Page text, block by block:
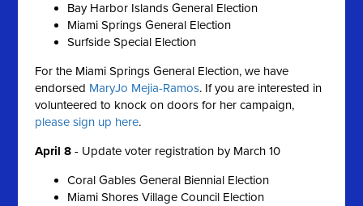
Bay Harbor Islands General Election
Miami Springs General Election
Surfside Special Election
For the Miami Springs General Election, we have
endorsed MaryJo Mejia-Ramos. If you are interested in
volunteered to knock on doors for her campaign,
please sign up here.
April 8 - Update voter registration by March 10
Coral Gables General Biennial Election
Miami Shores Village Council Election